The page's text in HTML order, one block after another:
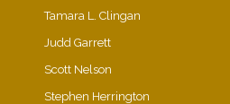
Tamara L. Clingan
Judd Garrett
Scott Nelson
Stephen Herrington